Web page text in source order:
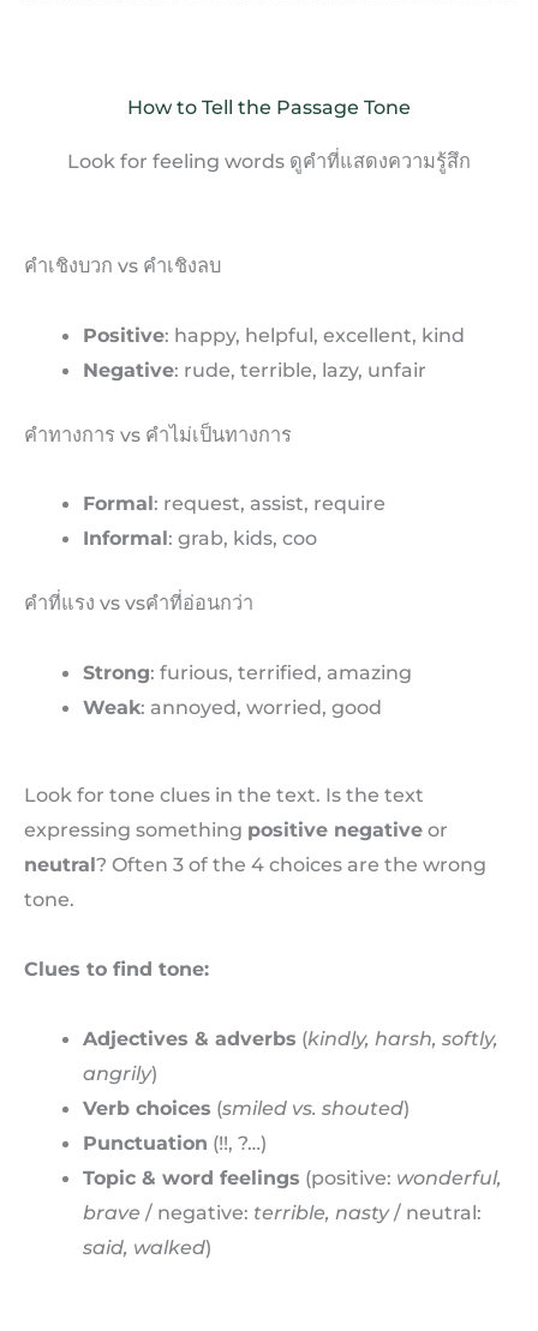
How to Tell the Passage Tone
Look for feeling words ดูคำที่แสดงความรู้สึก
คำเชิงบวก vs คำเชิงลบ
Positive: happy, helpful, excellent, kind
Negative: rude, terrible, lazy, unfair
คำทางการ vs คำไม่เป็นทางการ
Formal: request, assist, require
Informal: grab, kids, coo
คำที่แรง vs vsคำที่อ่อนกว่า
Strong: furious, terrified, amazing
Weak: annoyed, worried, good
Look for tone clues in the text. Is the text
expressing something positive negative or
neutral? Often 3 of the 4 choices are the wrong
tone.
Clues to find tone:
Adjectives & adverbs (kindly, harsh, softly,
angrily)
Verb choices (smiled vs. shouted)
Punctuation (!!, ?…)
Topic & word feelings (positive: wonderful,
brave / negative: terrible, nasty/ neutral:
said, walked)